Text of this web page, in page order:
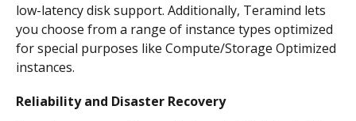
low-latency disk support. Additionally, Teramind lets
you choose from a range of instance types optimized
for special purposes like Compute/Storage Optimized
instances.
Reliability and Disaster Recovery